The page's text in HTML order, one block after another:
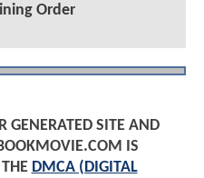
Order
GENERATED SITE AND
IS
DMCA (DIGITAL